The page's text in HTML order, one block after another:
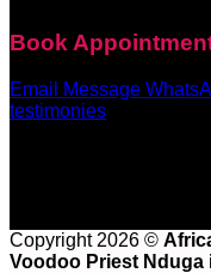
Book
Email Message
testimonies
Copyright 2026 ©
Voodoo Priest Nduga